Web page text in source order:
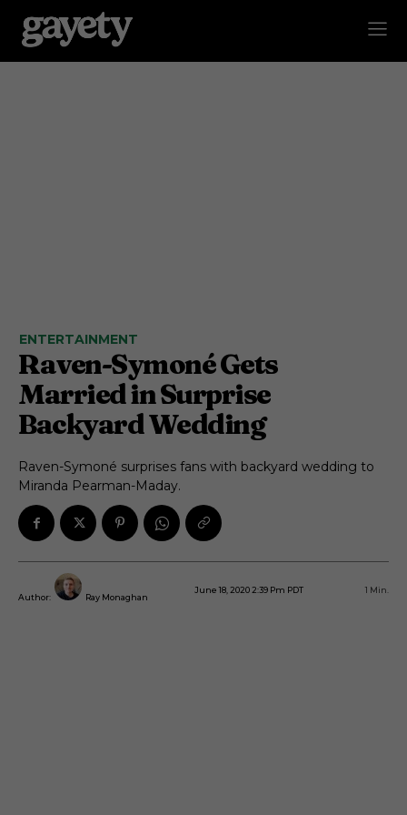
ENTERTAINMENT
Raven-Symoné Gets
Married in Surprise
Backyard Wedding
Raven-Symoné surprises fans with backyard wedding to
Miranda Pearman-Maday.
Author: Ray Monaghan
June 18, 2020 2:39 Pm PDT 1 Min.